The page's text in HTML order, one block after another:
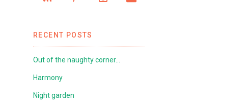
RECENT POSTS
Out of the naughty corner…
Harmony
Night garden